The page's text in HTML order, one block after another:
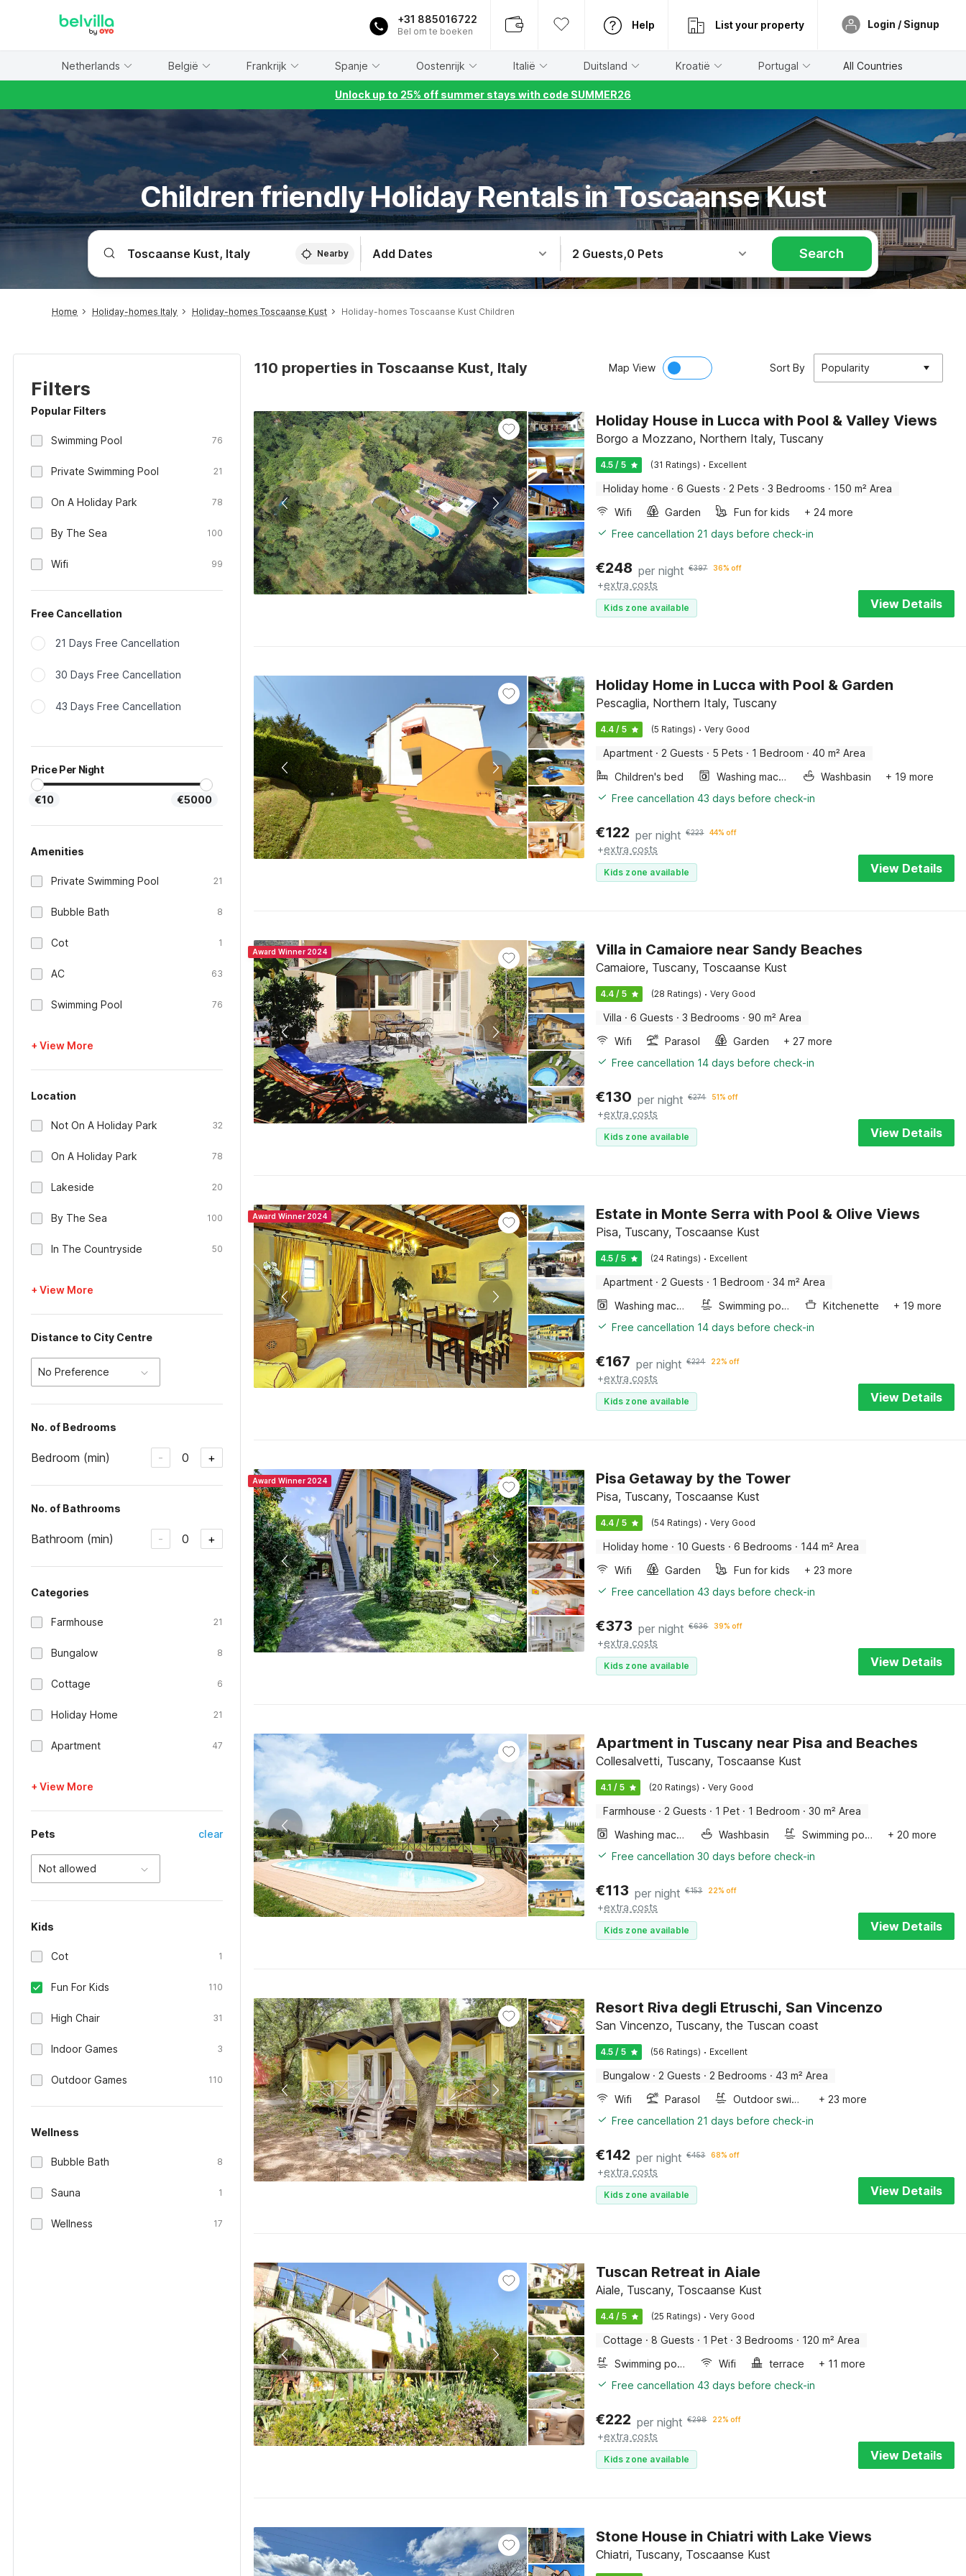
+31 885016722
Bel om te boeken
Help List your property Login / Signup
Netherlands België Frankrijk Spanje Oostenrijk Italië Duitsland Kroatië Portugal All Countries
Unlock up to 25% off summer stays with code SUMMER26
Children friendly Holiday Rentals in Toscaanse Kust
Nearby Add Dates 2 Guests,0 Pets Search
Home Holiday-homes Italy Holiday-homes Toscaanse Kust Holiday-homes Toscaanse Kust Children
Filters
Popular Filters
Swimming Pool 76
Private Swimming Pool 21
On A Holiday Park 78
By The Sea 100
Wifi 99
Free Cancellation
21 Days Free Cancellation
30 Days Free Cancellation
43 Days Free Cancellation
Price Per Night
€10 €5000
Amenities
Private Swimming Pool 21
Bubble Bath 8
Cot 1
AC 63
Swimming Pool 76
+ View More
Location
Not On A Holiday Park 32
On A Holiday Park 78
Lakeside 20
By The Sea 100
In The Countryside 50
+ View More
Distance to City Centre
No Preference
No. of Bedrooms
Bedroom (min) - 0 +
No. of Bathrooms
Bathroom (min) - 0 +
Categories
Farmhouse 21
Bungalow 8
Cottage 6
Holiday Home 21
Apartment 47
+ View More
Pets clear
Not allowed
Kids
Cot 1
Fun For Kids 110
High Chair 31
Indoor Games 3
Outdoor Games 110
Wellness
Bubble Bath 8
Sauna 1
Wellness 17
110 properties in Toscaanse Kust, Italy Map View Sort By Popularity
Holiday House in Lucca with Pool & Valley Views
Borgo a Mozzano, Northern Italy, Tuscany
4.5 / 5 (31 Ratings) · Excellent
Holiday home · 6 Guests · 2 Pets · 3 Bedrooms · 150 m² Area
Wifi
Garden Fun for kids
+ 24 more
Free cancellation 21 days before check-in
€248 per night €397 36% off
+extra costs
Kids zone available View Details
Holiday Home in Lucca with Pool & Garden
Pescaglia, Northern Italy, Tuscany
4.4 / 5 (5 Ratings) · Very Good
Apartment · 2 Guests · 5 Pets · 1 Bedroom · 40 m² Area
Children's bed
Washing machine Washbasin
+ 19 more
Free cancellation 43 days before check-in
€122 per night €223 44% off
+extra costs
Kids zone available View Details
Award Winner 2024 Villa in Camaiore near Sandy Beaches
Camaiore, Tuscany, Toscaanse Kust
4.4 / 5 (28 Ratings) · Very Good
Villa · 6 Guests · 3 Bedrooms · 90 m² Area
Wifi
Parasol Garden
+ 27 more
Free cancellation 14 days before check-in
€130 per night €274 51% off
+extra costs
Kids zone available View Details
Award Winner 2024 Estate in Monte Serra with Pool & Olive Views
Pisa, Tuscany, Toscaanse Kust
4.5 / 5 (24 Ratings) · Excellent
Apartment · 2 Guests · 1 Bedroom · 34 m² Area
Washing machine
Swimming pool Kitchenette
+ 19 more
Free cancellation 14 days before check-in
€167 per night €224 22% off
+extra costs
Kids zone available View Details
Award Winner 2024 Pisa Getaway by the Tower
Pisa, Tuscany, Toscaanse Kust
4.4 / 5 (54 Ratings) · Very Good
Holiday home · 10 Guests · 6 Bedrooms · 144 m² Area
Wifi
Garden Fun for kids
+ 23 more
Free cancellation 43 days before check-in
€373 per night €636 39% off
+extra costs
Kids zone available View Details
Apartment in Tuscany near Pisa and Beaches
Collesalvetti, Tuscany, Toscaanse Kust
4.1 / 5 (20 Ratings) · Very Good
Farmhouse · 2 Guests · 1 Pet · 1 Bedroom · 30 m² Area
Washing machine
Washbasin Swimming pool
+ 20 more
Free cancellation 30 days before check-in
€113 per night €153 22% off
+extra costs
Kids zone available View Details
Resort Riva degli Etruschi, San Vincenzo
San Vincenzo, Tuscany, the Tuscan coast
4.5 / 5 (56 Ratings) · Excellent
Bungalow · 2 Guests · 2 Bedrooms · 43 m² Area
Wifi
Parasol Outdoor swimming pool
+ 23 more
Free cancellation 21 days before check-in
€142 per night €453 68% off
+extra costs
Kids zone available View Details
Tuscan Retreat in Aiale
Aiale, Tuscany, Toscaanse Kust
4.4 / 5 (25 Ratings) · Very Good
Cottage · 8 Guests · 1 Pet · 3 Bedrooms · 120 m² Area
Swimming pool
Wifi terrace
+ 11 more
Free cancellation 43 days before check-in
€222 per night €298 22% off
+extra costs
Kids zone available View Details
Stone House in Chiatri with Lake Views
Chiatri, Tuscany, Toscaanse Kust